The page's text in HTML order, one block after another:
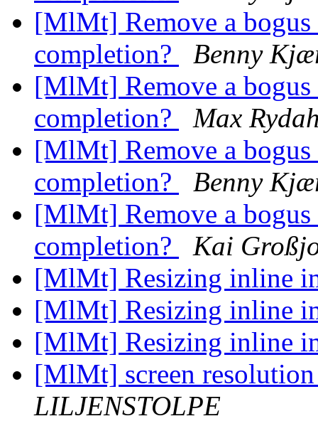
[MlMt] Remove a bogus
completion?
Benny
[MlMt] Remove a bogus
completion?
Max
[MlMt] Remove a bogus
completion?
Benny
[MlMt] Remove a bogus
completion?
Kai
[MlMt] Resizing inline
[MlMt] Resizing inline
[MlMt] Resizing inline
[MlMt] screen
LILJENSTOLPE